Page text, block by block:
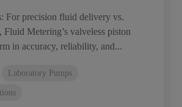
For precision fluid delivery vs.
Fluid Metering’s valveless piston
in accuracy, reliability, and...
Laboratory Pumps